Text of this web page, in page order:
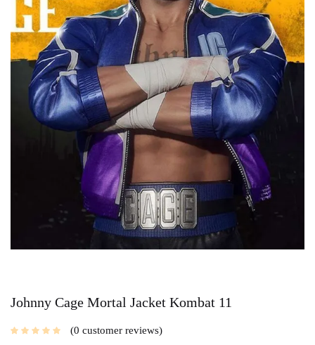
Johnny Cage Mortal Jacket Kombat 11
0 customer reviews
LOG IN
CREATE AN ACCOUNT